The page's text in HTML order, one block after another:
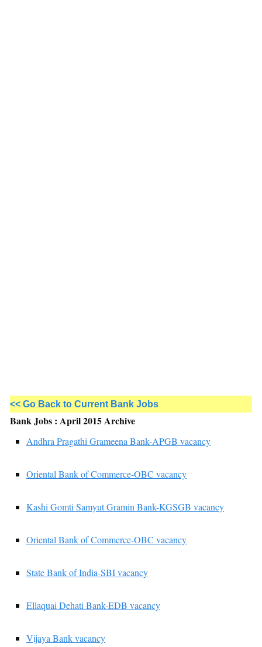
<< Go Back to Current Bank Jobs
Bank Jobs : April 2015 Archive
Andhra Pragathi Grameena Bank-APGB vacancy
Oriental Bank of Commerce-OBC vacancy
Kashi Gomti Samyut Gramin Bank-KGSGB vacancy
Oriental Bank of Commerce-OBC vacancy
State Bank of India-SBI vacancy
Ellaquai Dehati Bank-EDB vacancy
Vijaya Bank vacancy